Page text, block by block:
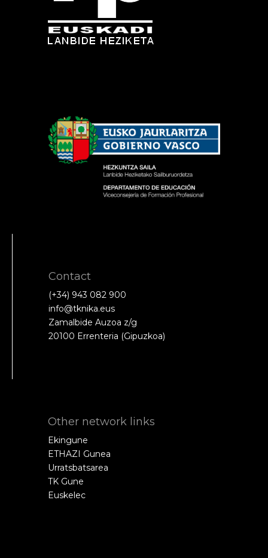
Contact
(+34) 943 082 900
info@tknika.eus
Zamalbide Auzoa z/g
20100 Errenteria (Gipuzkoa)
Other network links
Ekingune
ETHAZI Gunea
Urratsbatsarea
TK Gune
Euskelec